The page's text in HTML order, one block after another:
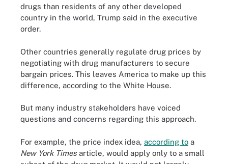
drugs than residents of any other developed
country in the world, Trump said in the executive
order.
Other countries generally regulate drug prices by
negotiating with drug manufacturers to secure
bargain prices. This leaves America to make up this
difference, according to the White House.
But many industry stakeholders have voiced
questions and concerns regarding this approach.
For example, the price index idea, according to a
New York Timesarticle, would apply only to a small